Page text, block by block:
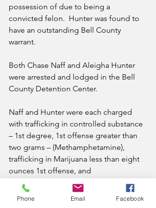
possession of due to being a
convicted felon.  Hunter was found to
have an outstanding Bell County
warrant.
Both Chase Naff and Aleigha Hunter
were arrested and lodged in the Bell
County Detention Center.
Naff and Hunter were each charged
with trafficking in controlled substance
– 1st degree, 1st offense greater than
two grams – (Methamphetamine),
trafficking in Marijuana less than eight
ounces 1st offense, and
buying/possessing drug paraphernalia.
Hunter was also served her
Phone Email Facebook